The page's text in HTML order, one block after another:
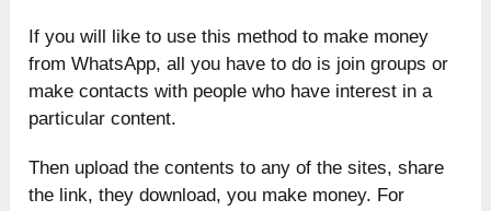
If you will like to use this method to make money
from WhatsApp, all you have to do is join groups or
make contacts with people who have interest in a
particular content.
Then upload the contents to any of the sites, share
the link, they download, you make money. For